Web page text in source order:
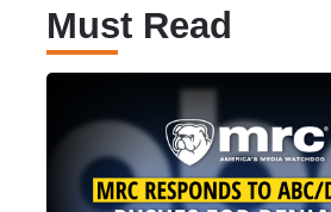
Must Read